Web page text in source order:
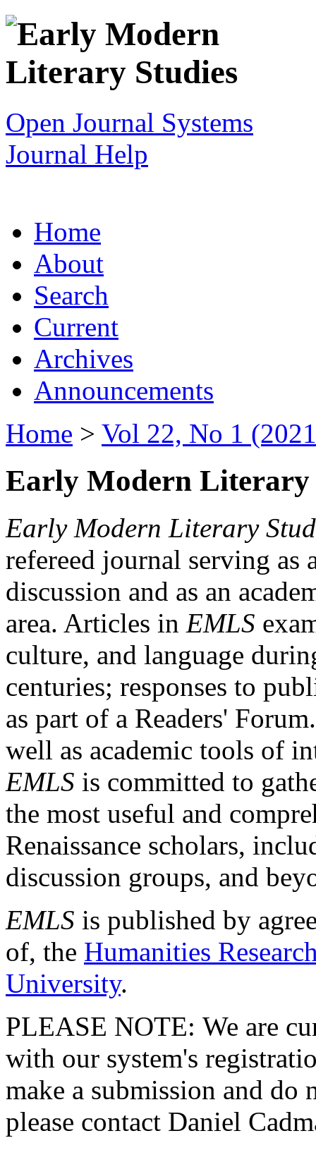
Open Journal Systems
Journal Help
Home
About
Search
Current
Archives
Announcements
Home > Vol 22, No 1
Early Modern Literary
Early Modern Literary
refereed journal serving as
discussion and as an
area. Articles in EMLS
culture, and language
centuries; responses to
as part of a Readers'
well as academic tools of
EMLS is committed to
the most useful and
Renaissance scholars,
discussion groups, and
EMLS is published by
of, the Humanities
University.
PLEASE NOTE: We are
with our system's
make a submission and do
please contact Daniel